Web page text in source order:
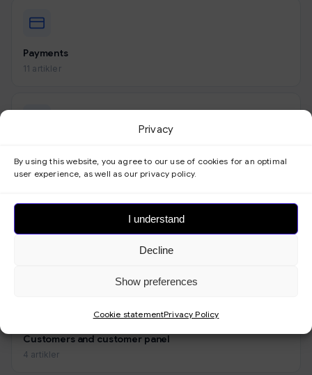
Privacy
By using this website, you agree to our use of cookies for an optimal
user experience, as well as our privacy policy.
I understand
Decline
Show preferences
Cookie statementPrivacy Policy
Payments
11 artikler
9 artikler
Customers and customer panel
4 artikler